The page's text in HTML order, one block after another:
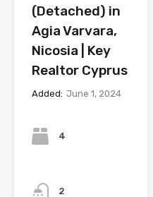
(Detached) in
Agia Varvara,
Nicosia | Key
Realtor Cyprus
Added: June 1, 2024
4
2